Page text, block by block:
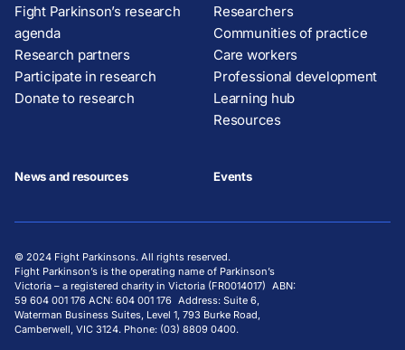
Fight Parkinson’s research
agenda
Research partners
Participate in research
Donate to research
Researchers
Communities of practice
Care workers
Professional development
Learning hub
Resources
News and resources Events
© 2024 Fight Parkinsons. All rights reserved.
Fight Parkinson’s is the operating name of Parkinson’s
Victoria – a registered charity in Victoria (FR0014017) ABN:
59 604 001 176 ACN: 604 001 176 Address: Suite 6,
Waterman Business Suites, Level 1, 793 Burke Road,
Camberwell, VIC 3124. Phone: (03) 8809 0400.